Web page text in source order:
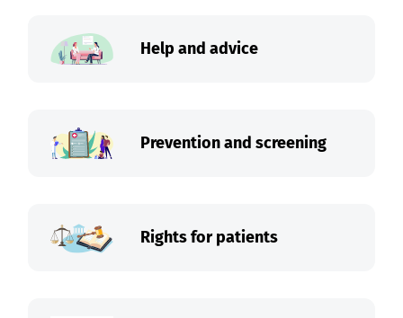
Help and advice
Prevention and screening
Rights for patients